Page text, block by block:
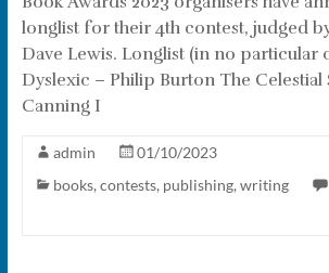
longlist for their 4th contest, judged
Dave Lewis. Longlist (in no particular
Dyslexic – Philip Burton The Celestial
Canning I
admin
01/10/2023
books, contests, publishing, writing